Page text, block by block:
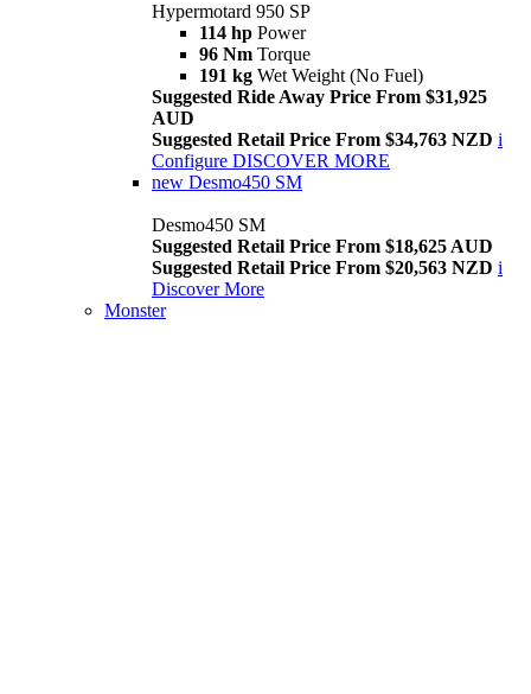
Hypermotard 950 SP
114 hp Power
96 Nm Torque
191 kg Wet Weight (No Fuel)
Suggested Ride Away Price From $31,925
AUD
Suggested Retail Price From $34,763 NZD i
Configure DISCOVER MORE
new Desmo450 SM
Desmo450 SM
Suggested Retail Price From $18,625 AUD
Suggested Retail Price From $20,563 NZD i
Discover More
Monster